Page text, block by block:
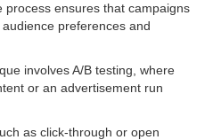
ensures that campaigns
preferences and
involves A/B testing, where
or an advertisement run
as click-through or open